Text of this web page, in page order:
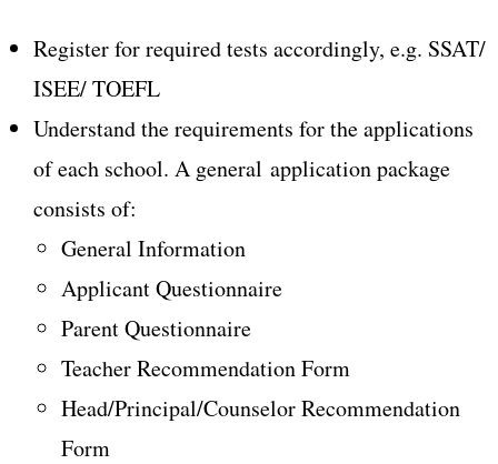
Register for required tests accordingly, e.g. SSAT/
ISEE/ TOEFL
Understand the requirements for the applications
of each school. A general application package
consists of:
General Information
Applicant Questionnaire
Parent Questionnaire
Teacher Recommendation Form
Head/Principal/Counselor Recommendation
Form